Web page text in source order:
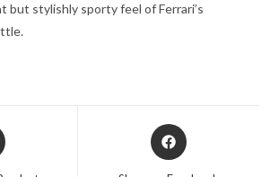
but stylishly sporty feel of Ferrari’s
Opens
in